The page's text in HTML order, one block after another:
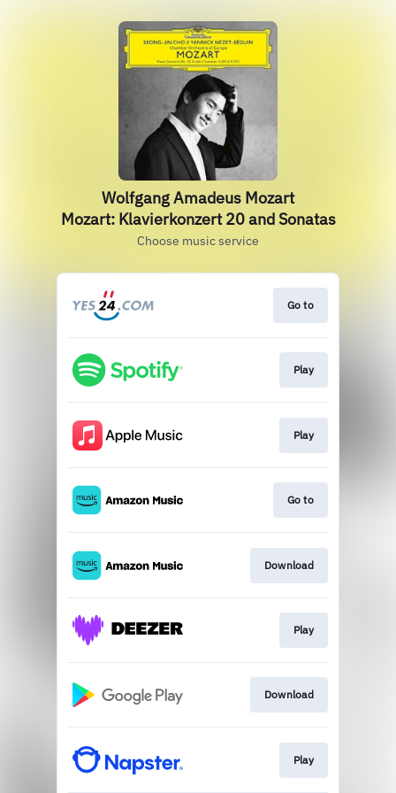
Wolfgang Amadeus Mozart
Mozart: Klavierkonzert 20 and Sonatas
Choose music service
Go to
Play
Play
Go to
Download
Play
Download
Play